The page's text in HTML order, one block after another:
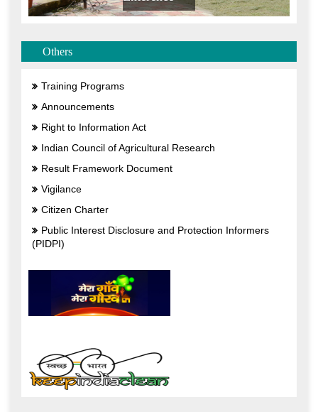
Others
Training Programs
Announcements
Right to Information Act
Indian Council of Agricultural Research
Result Framework Document
Vigilance
Citizen Charter
Public Interest Disclosure and Protection Informers
(PIDPI)